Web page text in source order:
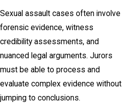
Sexual assault cases often involve
forensic evidence, witness
credibility assessments, and
nuanced legal arguments. Jurors
must be able to process and
evaluate complex evidence without
jumping to conclusions.